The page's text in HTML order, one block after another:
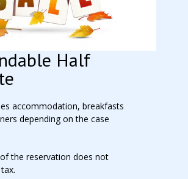
Half
accommodation, breakfasts
depending on the case
the reservation does not